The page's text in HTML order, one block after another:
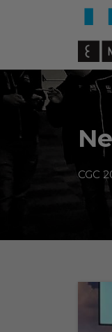
CGC